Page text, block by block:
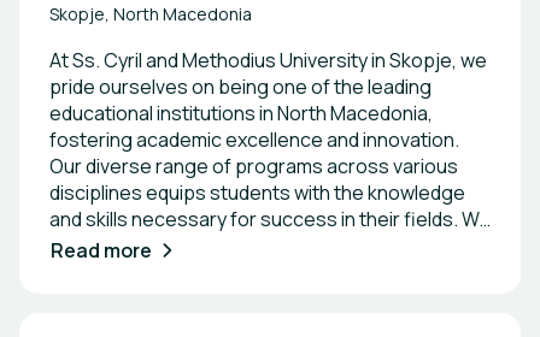
Skopje, North Macedonia
At Ss. Cyril and Methodius University in Skopje, we
pride ourselves on being one of the leading
educational institutions in North Macedonia,
fostering academic excellence and innovation.
Our diverse range of programs across various
disciplines equips students with the knowledge
and skills necessary for success in their fields. We
are committed to research and community
Read more